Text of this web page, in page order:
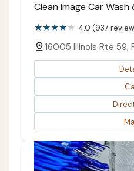
Clean Image Car
4.0 (937
16005 Illinois Rte 59,